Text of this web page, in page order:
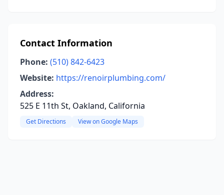
Contact Information
Phone: (510) 842-6423
Website: https://renoirplumbing.com/
Address:
525 E 11th St, Oakland, California
Get Directions View on Google Maps